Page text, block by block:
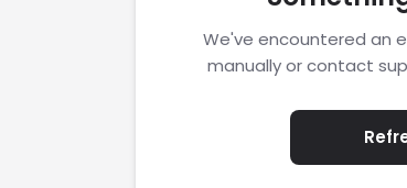
We've encountered an
manually or contact